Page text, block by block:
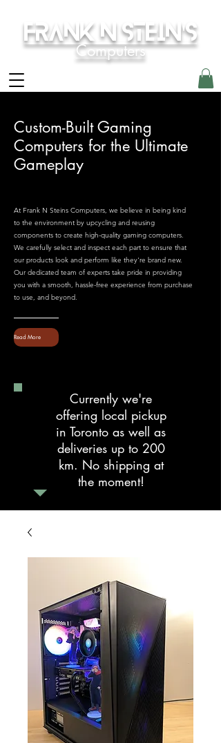
Frank N Stein's
Computers
Custom-Built Gaming
Computers for the Ultimate
Gameplay
At Frank N Steins Computers, we believe in being kind
to the environment by upcycling and reusing
components to create high-quality gaming computers.
We carefully select and inspect each part to ensure that
our products look and perform like they're brand new.
Our dedicated team of experts take pride in providing
you with a smooth, hassle-free experience from purchase
to use, and beyond.
Read More
Currently we're
offering local pickup
in Toronto as well as
deliveries up to 200
km. No shipping at
the moment!